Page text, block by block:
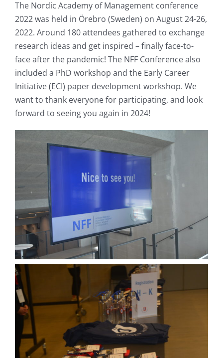
The Nordic Academy of Management conference
2022 was held in Örebro (Sweden) on August 24-26,
2022. Around 180 attendees gathered to exchange
research ideas and get inspired – finally face-to-
face after the pandemic! The NFF Conference also
included a PhD workshop and the Early Career
Initiative (ECI) paper development workshop. We
want to thank everyone for participating, and look
forward to seeing you again in 2024!